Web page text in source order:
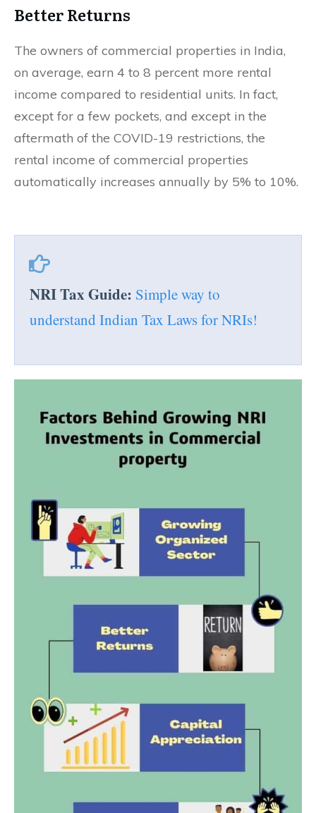
Better Returns
The owners of commercial properties in India,
on average, earn 4 to 8 percent more rental
income compared to residential units. In fact,
except for a few pockets, and except in the
aftermath of the COVID-19 restrictions, the
rental income of commercial properties
automatically increases annually by 5% to 10%.
NRI Tax Guide: Simple way to
understand Indian Tax Laws for NRIs!